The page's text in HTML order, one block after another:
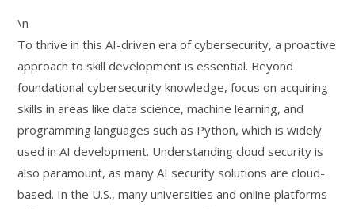
\n
To thrive in this AI-driven era of cybersecurity, a proactive
approach to skill development is essential. Beyond
foundational cybersecurity knowledge, focus on acquiring
skills in areas like data science, machine learning, and
programming languages such as Python, which is widely
used in AI development. Understanding cloud security is
also paramount, as many AI security solutions are cloud-
based. In the U.S., many universities and online platforms